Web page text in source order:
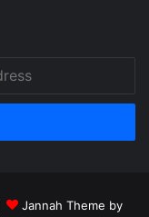
Jannah Theme by